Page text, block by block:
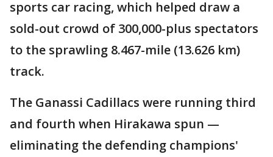
sports car racing, which helped draw a
sold-out crowd of 300,000-plus spectators
to the sprawling 8.467-mile (13.626 km)
track.
The Ganassi Cadillacs were running third
and fourth when Hirakawa spun —
eliminating the defending champions'